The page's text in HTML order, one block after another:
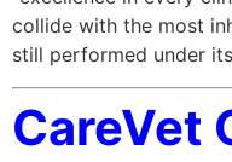
collide with the most
still performed under
CareVet